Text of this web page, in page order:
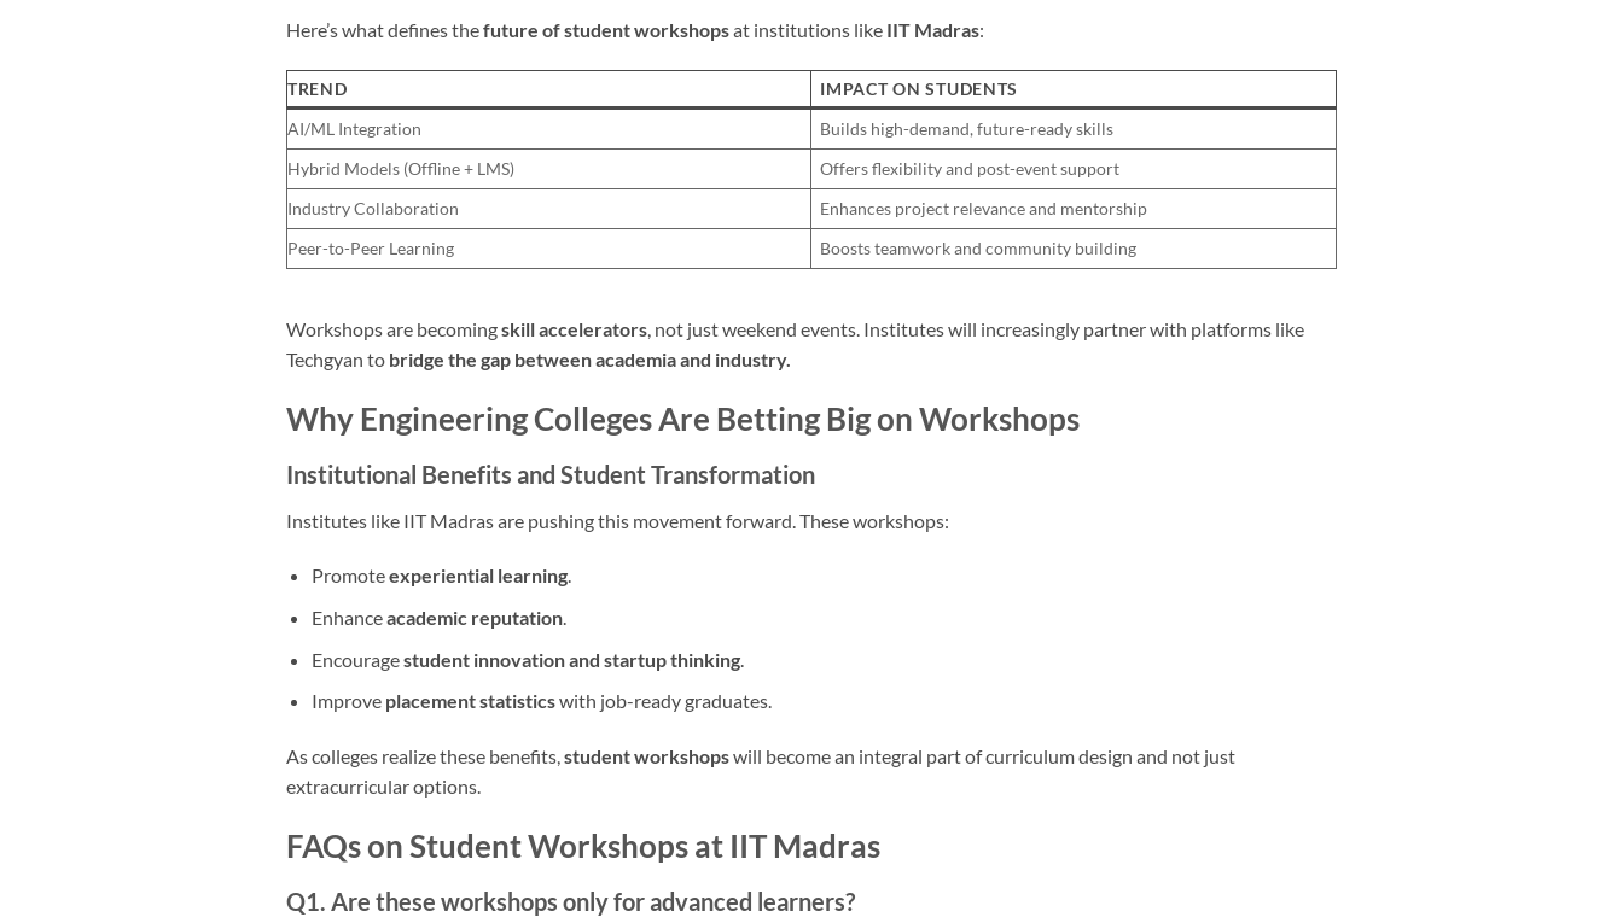
Here’s what defines thefuture of student workshopsat institutions like IIT Madras:
TREND
IMPACT ON STUDENTS
AI/ML Integration
Builds high-demand, future-ready skills
Hybrid Models (Offline + LMS)
Offers flexibility and post-event support
Industry Collaboration
Enhances project relevance and mentorship
Peer-to-Peer Learning
Boosts teamwork and community building
Workshops are becomingskill accelerators, not just weekend events. Institutes will increasingly partner with platforms like
Techgyan to bridge the gap between academia and industry.
Why Engineering Colleges Are Betting Big on Workshops
Institutional Benefits and Student Transformation
Institutes like IIT Madras are pushing this movement forward. These workshops:
Promoteexperiential learning.
Enhanceacademic reputation.
Encouragestudent innovation and startup thinking.
Improve placement statisticswith job-ready graduates.
As colleges realize these benefits,student workshopswill become an integral part of curriculum design and not just
extracurricular options.
FAQs on Student Workshops at IIT Madras
Q1. Are these workshops only for advanced learners?